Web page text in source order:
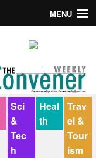
MENU
Sci
&
Tec
h
Heal
th
Trav
el &
Tour
ism